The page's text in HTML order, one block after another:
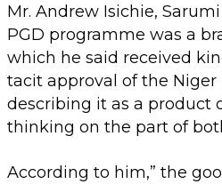
Mr. Andrew Isichie,
PGD programme was a
which he said received
tacit approval of the
describing it as a product
thinking on the part of
According to him,” the